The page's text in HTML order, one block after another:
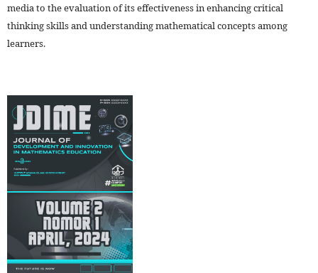
media to the evaluation of its effectiveness in enhancing critical
thinking skills and understanding mathematical concepts among
learners.